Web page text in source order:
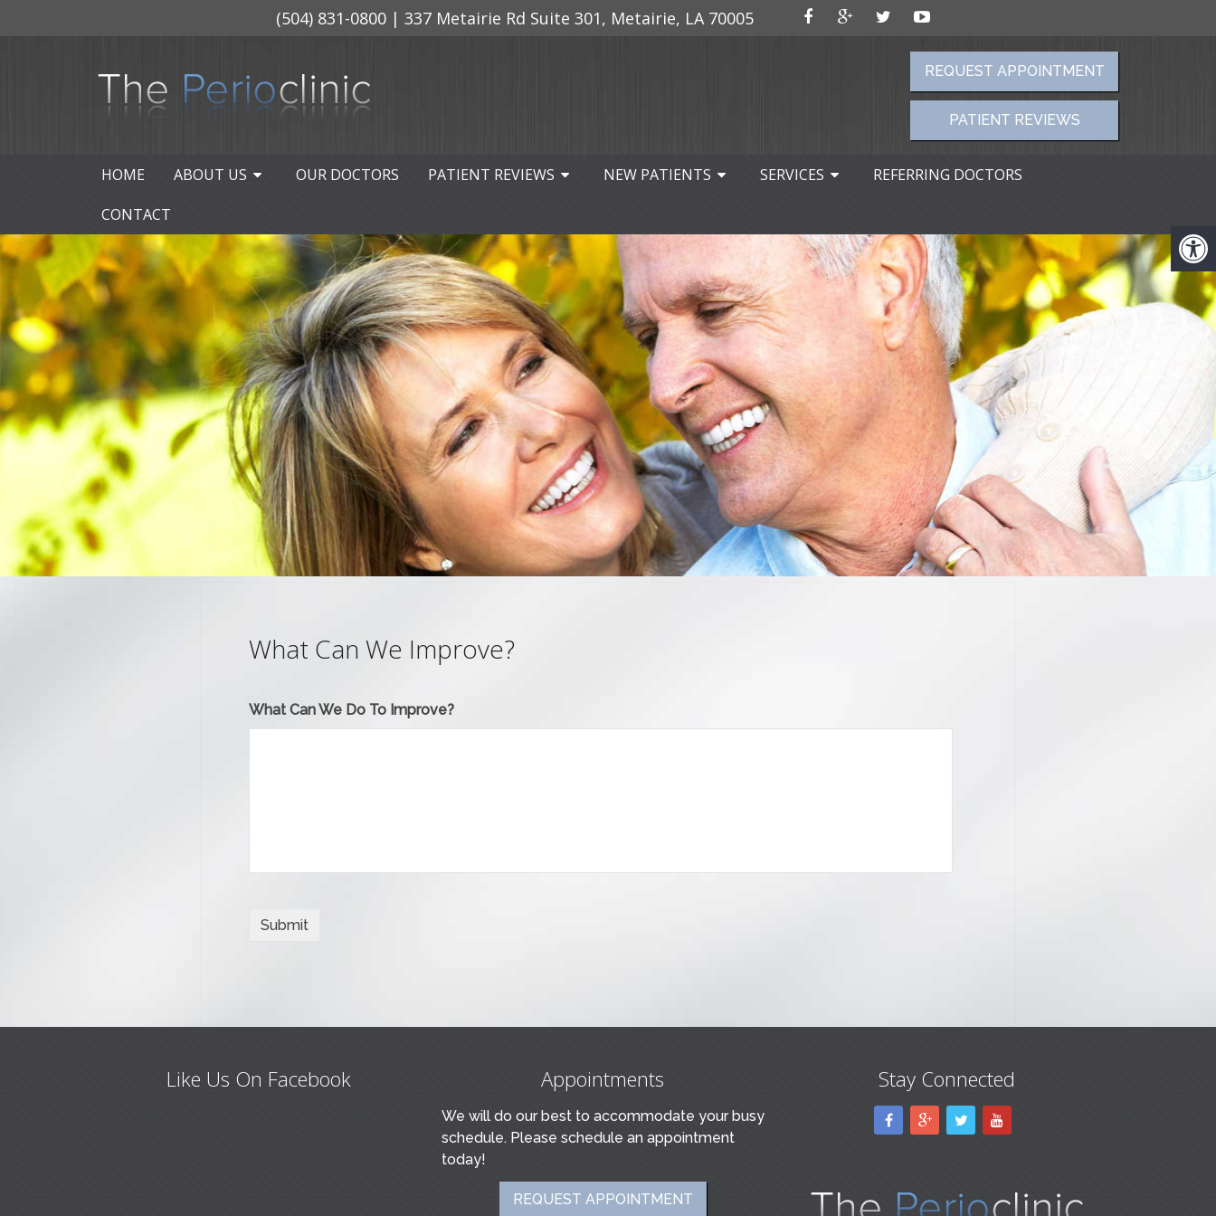
(504) 831-0800| 337 Metairie Rd Suite 301, Metairie, LA 70005
REQUEST APPOINTMENT
PATIENT REVIEWS
HOME ABOUT US OUR DOCTORS PATIENT REVIEWS NEW PATIENTS SERVICES
REFERRING DOCTORS
CONTACT
What Can We Improve?
What Can We Do To Improve?
Like Us On Facebook Appointments
We will do our best to accommodate your busy
schedule. Please schedule an appointment
today!
REQUEST APPOINTMENT
Stay Connected